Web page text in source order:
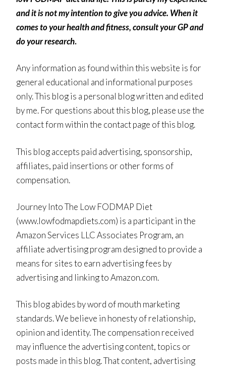
and it is not my intention to give you advice. When it
comes to your health and fitness, consult your GP and
do your research.
Any information as found within this website is for
general educational and informational purposes
only. This blog is a personal blog written and edited
by me. For questions about this blog, please use the
contact form within the contact page of this blog.
This blog accepts paid advertising, sponsorship,
affiliates, paid insertions or other forms of
compensation.
Journey Into The Low FODMAP Diet
(www.lowfodmapdiets.com) is a participant in the
Amazon Services LLC Associates Program, an
affiliate advertising program designed to provide a
means for sites to earn advertising fees by
advertising and linking to Amazon.com.
This blog abides by word of mouth marketing
standards. We believe in honesty of relationship,
opinion and identity. The compensation received
may influence the advertising content, topics or
posts made in this blog. That content, advertising